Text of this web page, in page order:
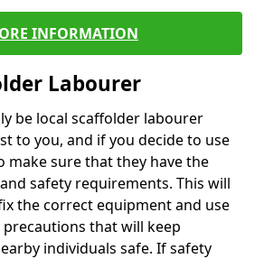
INFORMATION
Labourer
be local scaffolder labourer
to you, and if you decide to use
make sure that they have the
safety requirements. This will
the correct equipment and use
that will keep
individuals safe. If safety